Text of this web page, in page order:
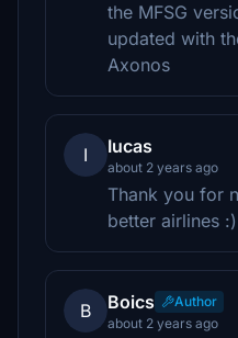
the MFSG
updated with
Axonos
I Iucas
about 2 years ago
Thank you for
better airlines :)
B Boics
Author
about 2 years ago